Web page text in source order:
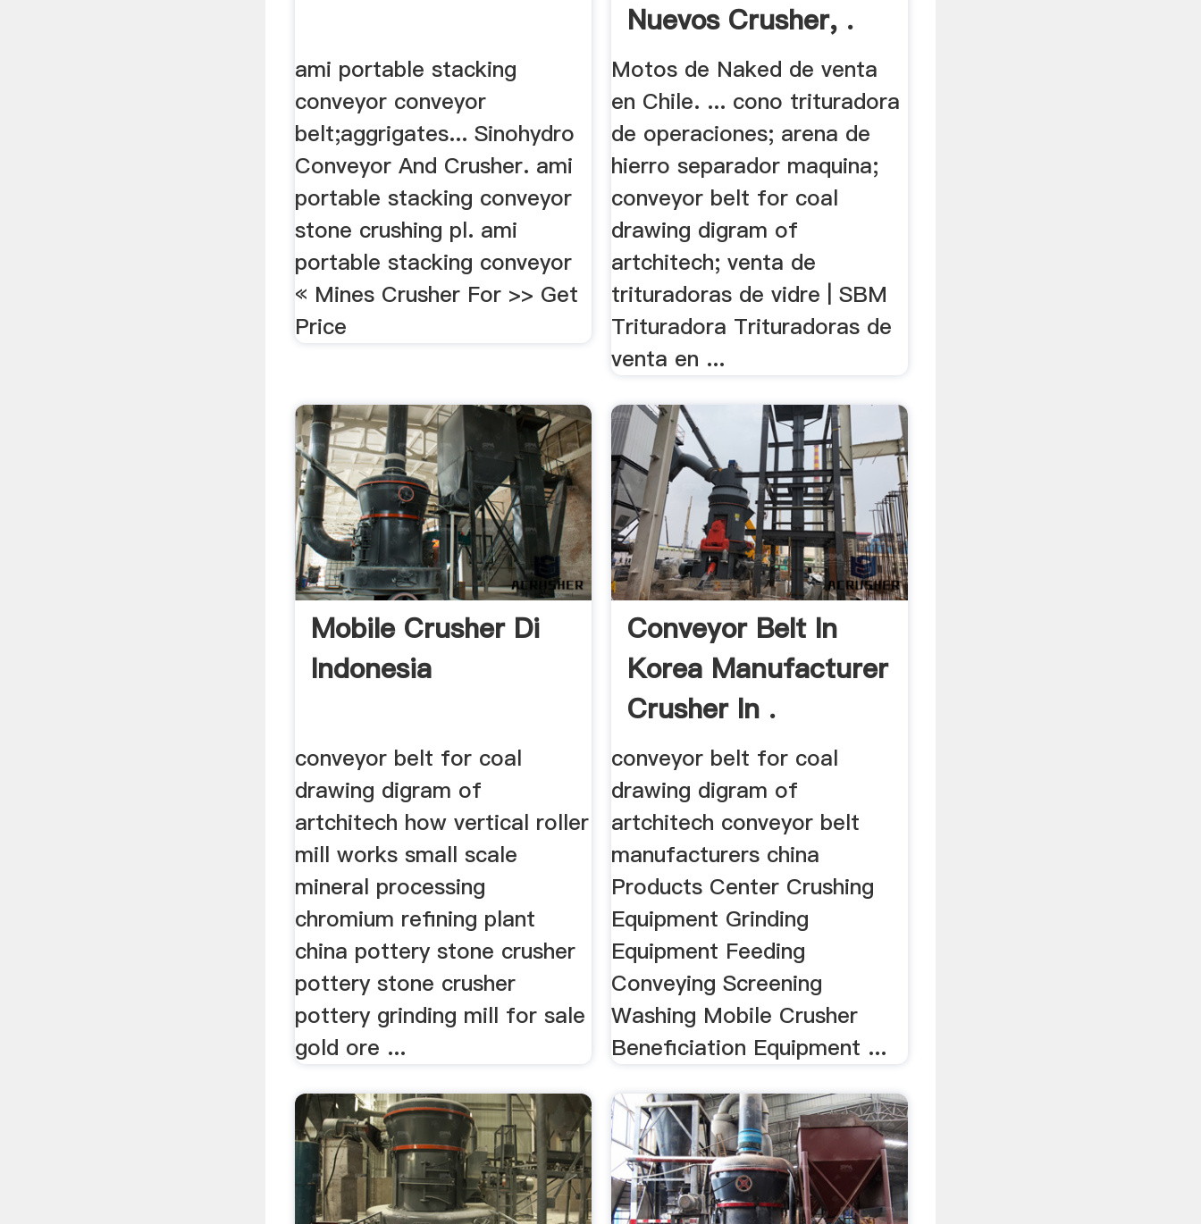
ami portable stacking
conveyor conveyor
belt;aggrigates... Sinohydro
Conveyor And Crusher. ami
portable stacking conveyor
stone crushing pl. ami
portable stacking conveyor
« Mines Crusher For >> Get
Price
Nuevos Crusher, .
Motos de Naked de venta
en Chile. ... cono trituradora
de operaciones; arena de
hierro separador maquina;
conveyor belt for coal
drawing digram of
artchitech; venta de
trituradoras de vidre | SBM
Trituradora Trituradoras de
venta en ...
Mobile Crusher Di
Indonesia
conveyor belt for coal
drawing digram of
artchitech how vertical roller
mill works small scale
mineral processing
chromium refining plant
china pottery stone crusher
pottery stone crusher
pottery grinding mill for sale
gold ore ...
Conveyor Belt In
Korea Manufacturer
Crusher In .
conveyor belt for coal
drawing digram of
artchitech conveyor belt
manufacturers china
Products Center Crushing
Equipment Grinding
Equipment Feeding
Conveying Screening
Washing Mobile Crusher
Beneficiation Equipment ...